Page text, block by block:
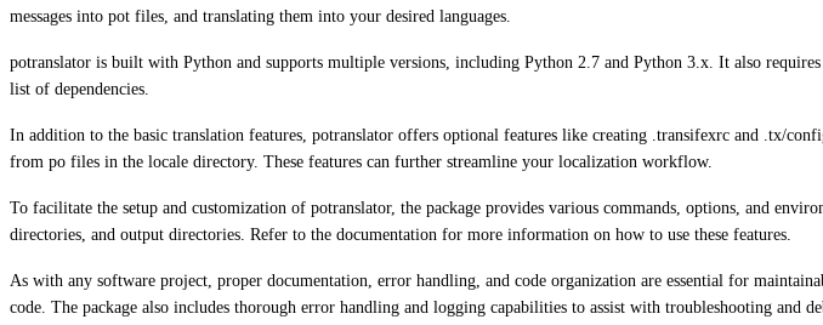
messages into pot files, and translating them into your desired languages.
potranslator is built with Python and supports multiple versions, including Python 2.7 and Python 3.x. It also
list of dependencies.
In addition to the basic translation features, potranslator offers optional features like creating .transifexrc and .tx/
from po files in the locale directory. These features can further streamline your localization workflow.
To facilitate the setup and customization of potranslator, the package provides various commands, options, and
directories, and output directories. Refer to the documentation for more information on how to use these features.
As with any software project, proper documentation, error handling, and code organization are essential for
code. The package also includes thorough error handling and logging capabilities to assist with troubleshooting and